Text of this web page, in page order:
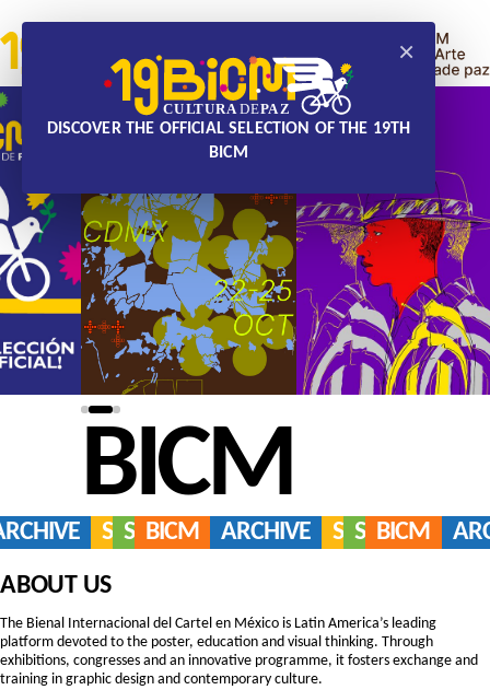
×
DISCOVER THE OFFICIAL SELECTION OF THE 19TH
BICM
BICM
SERVICES
SHOP
BICM ARCHIVE SERVICES
SHOP
BICM
ABOUT US
The Bienal Internacional del Cartel en México is Latin America’s leading
platform devoted to the poster, education and visual thinking. Through
exhibitions, congresses and an innovative programme, it fosters exchange and
training in graphic design and contemporary culture.